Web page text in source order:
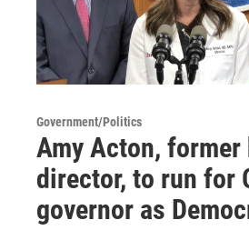
Government/Politics
Amy Acton, former
director, to run for
governor as